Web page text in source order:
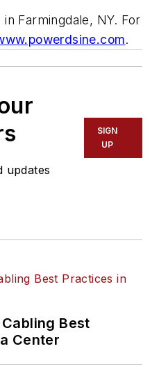
Farmingdale, NY. For
.
updates
SIGN
UP
Best
Center